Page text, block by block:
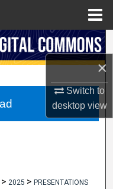
×
Switch to
desktopview
> 2025 > PRESENTATIONS